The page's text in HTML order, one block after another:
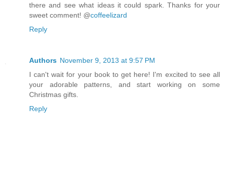
there and see what ideas it could spark. Thanks for your
sweet comment! @coffeelizard
Reply
Authors November 9, 2013 at 9:57 PM
I can't wait for your book to get here! I'm excited to see all
your adorable patterns, and start working on some
Christmas gifts.
Reply